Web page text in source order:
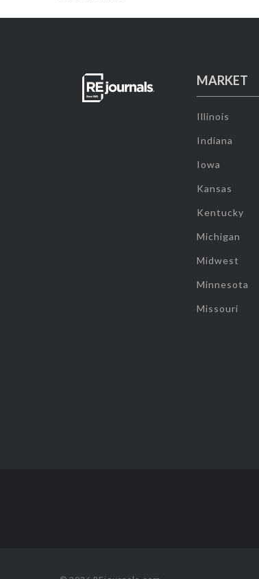
MARKET
Illinois
Indiana
Iowa
Kansas
Kentucky
Michigan
Midwest
Minnesota
Missouri